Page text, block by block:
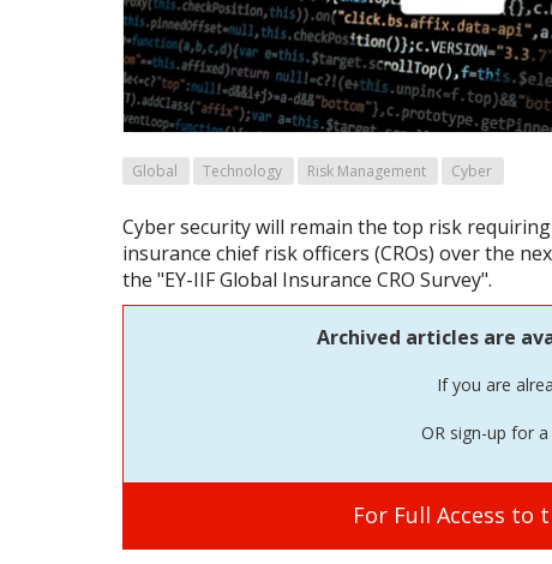
Global Technology Risk Management Cyber
Cyber security will remain the top risk
insurance chief risk officers (CROs) over the
the "EY-IIF Global Insurance CRO Survey".
Archived articles are
If you are
OR sign-up for
For Full Access to